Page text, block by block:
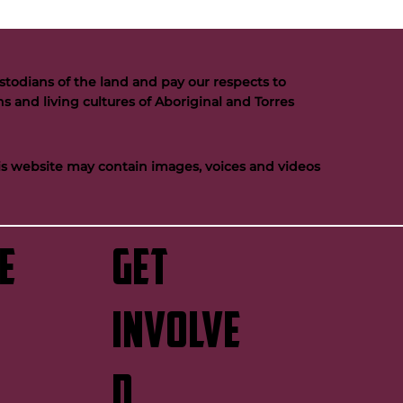
GET
INVOLVE
of the land and pay our respects to
and living cultures of Aboriginal and Torres
website may contain images, voices and videos